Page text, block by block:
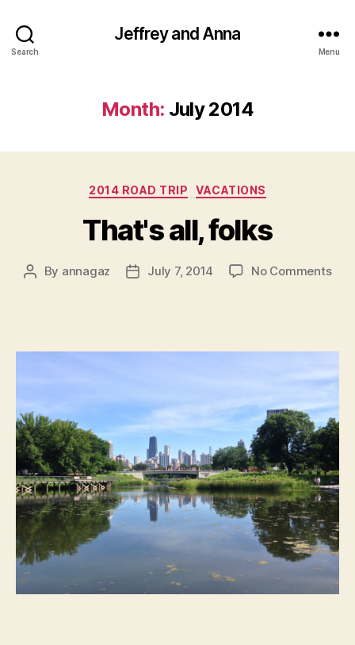
Search
Jeffrey and Anna
Menu
Month: July 2014
Categories
2014 ROAD TRIP VACATIONS
That's all, folks
Post
By annagaz
PostJuly 7, 2014 No Commentson